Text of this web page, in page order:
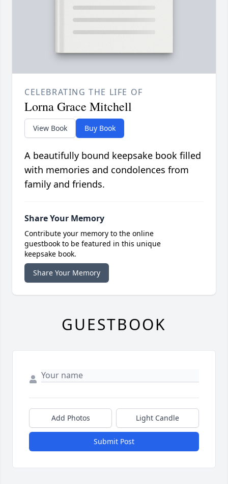
CELEBRATING THE LIFE OF
Lorna Grace Mitchell
View Book Buy Book
A beautifully bound keepsake book filled
with memories and condolences from
family and friends.
Share Your Memory
Contribute your memory to the online
guestbook to be featured in this unique
keepsake book.
Share Your Memory
GUESTBOOK
Add Photos Light Candle
Submit Post